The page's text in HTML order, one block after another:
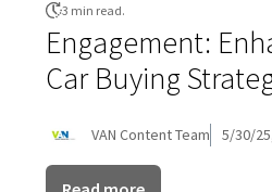
3 min read.
Engagement:
Car Buying
VAN Content Team 5/30/